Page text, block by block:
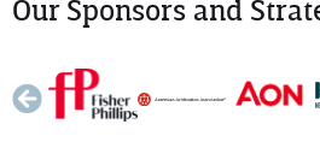
Our Sponsors and